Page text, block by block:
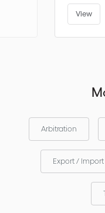
View
Arbitration
Export / Import